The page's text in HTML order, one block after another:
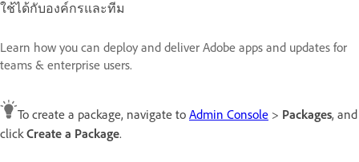
ใช้ได้กับองค์กรและทีม
Learn how you can deploy and deliver Adobe apps and updates for
teams & enterprise users.
To create a package, navigate to Admin Console > Packages, and
clickCreate a Package.